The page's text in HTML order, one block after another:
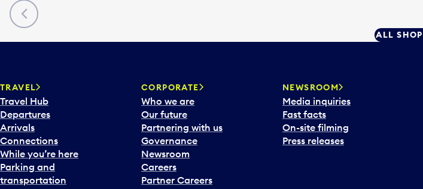
Previous
ALL
TRAVEL
Travel Hub
Departures
Arrivals
Connections
While you’re here
Parking and
transportation
CORPORATE
Who we are
Our future
Partnering with us
Governance
Newsroom
Careers
Partner Careers
NEWSROOM
Media inquiries
Fast facts
On-site filming
Press releases